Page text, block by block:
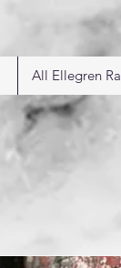
All Ellegren